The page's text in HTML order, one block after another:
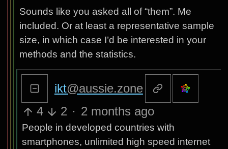
Sounds like you asked all of “them”. Me
included. Or at least a representative sample
size, in which case I’d be interested in your
methods and the statistics.
ikt@aussie.zone
4
2 · 2 months ago
People in developed countries with
smartphones, unlimited high speed internet